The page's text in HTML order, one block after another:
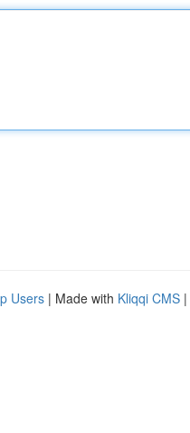
Users | Made with Kliqqi CMS |